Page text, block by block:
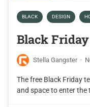
BLACK DESIGN
Black Friday
Stella Gangster ·
The free Black Friday
and space to enter the